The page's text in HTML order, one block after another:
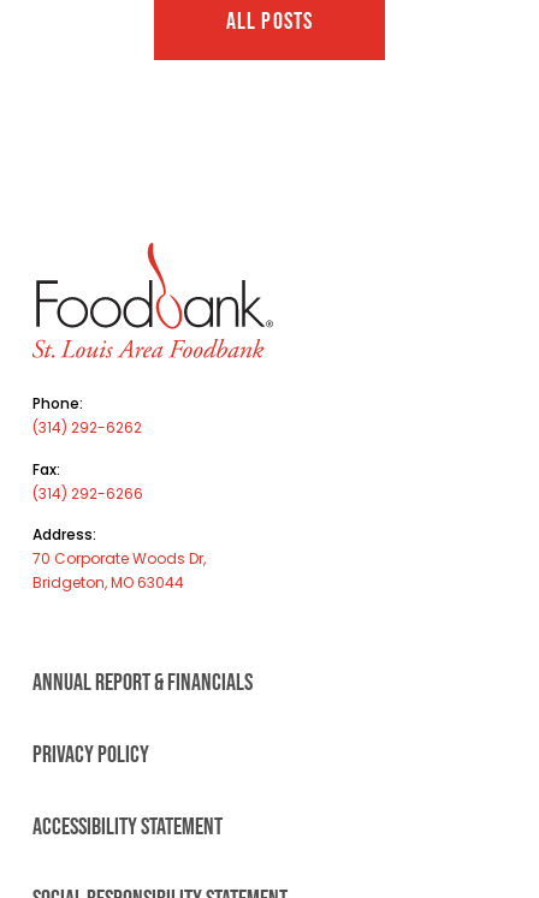
ALL POSTS
Phone:
(314) 292-6262
Fax:
(314) 292-6266
Address:
70 Corporate Woods Dr,
Bridgeton, MO 63044
ANNUAL REPORT & FINANCIALS
PRIVACY POLICY
ACCESSIBILITY STATEMENT